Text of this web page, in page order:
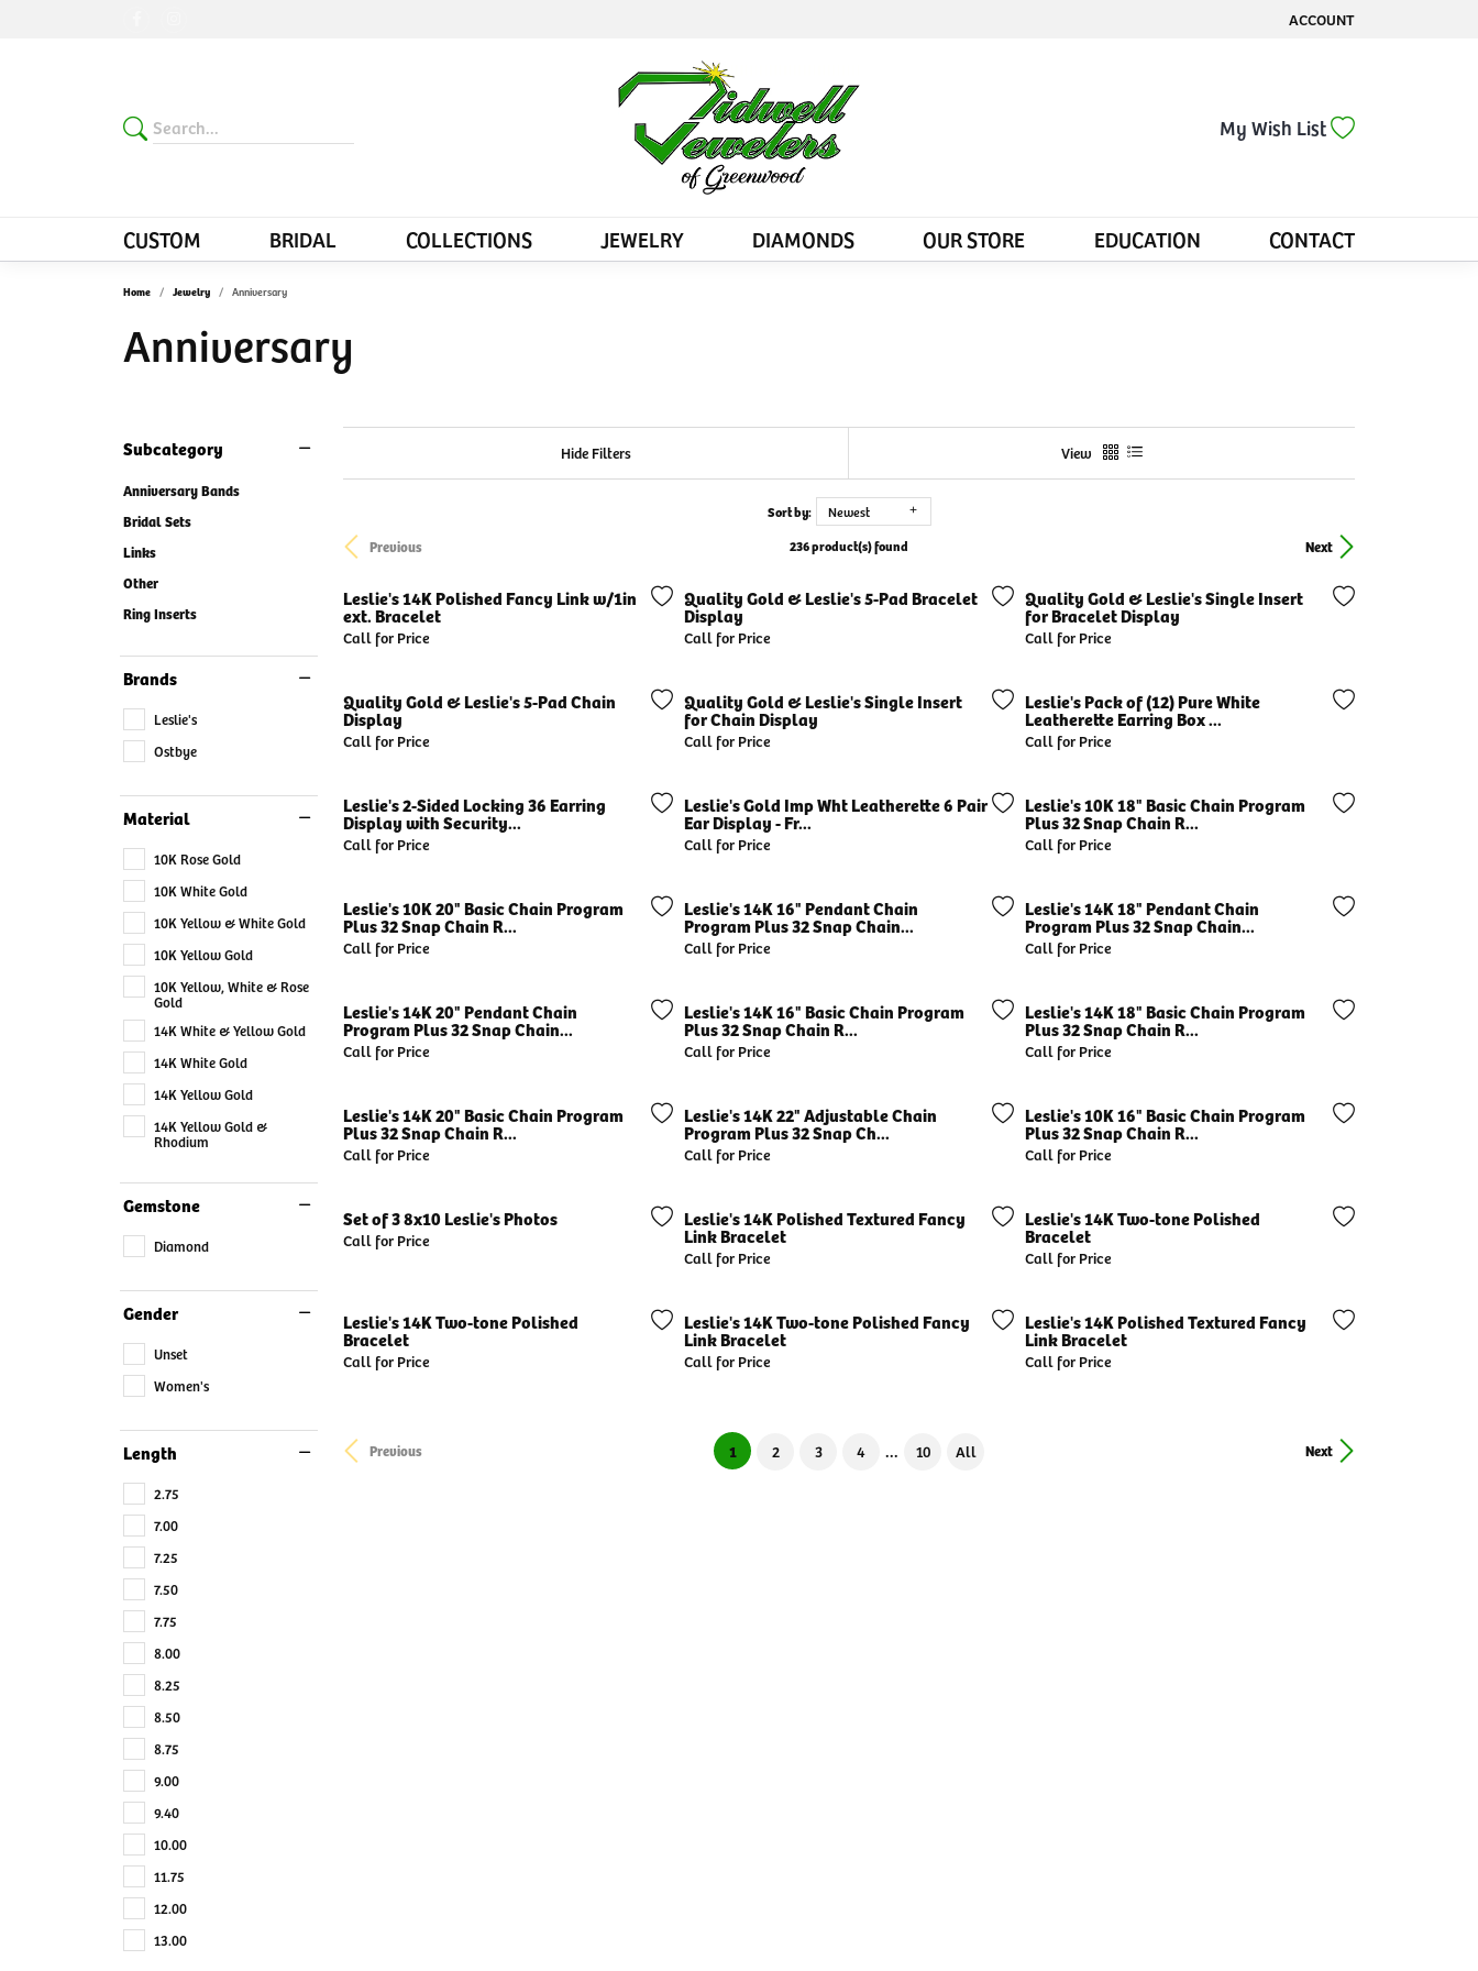
ACCOUNT
TOGGLE MY ACCOUNT MENU
My Wish List
CUSTOM BRIDAL COLLECTIONS JEWELRY DIAMONDS OUR STORE EDUCATION CONTACT
Home Jewelry Anniversary
Anniversary
Subcategory
Anniversary Bands
Bridal Sets
Links
Other
Ring Inserts
Brands
Leslie's
Ostbye
Material
10K Rose Gold
10K White Gold
10K Yellow & White Gold
10K Yellow Gold
10K Yellow, White & Rose
Gold
14K White & Yellow Gold
14K White Gold
14K Yellow Gold
14K Yellow Gold &
Rhodium
Gemstone
Diamond
Gender
Unset
Women's
Length
2.75
7.00
7.25
7.50
7.75
8.00
8.25
8.50
8.75
9.00
9.40
10.00
11.75
12.00
13.00
Hide Filters View
Sort by: Newest
Previous Next
236 product(s) found
Leslie's 14K Polished Fancy Link w/1in
ext. Bracelet
Call for Price
Quality Gold & Leslie's 5-Pad Bracelet
Display
Call for Price
Quality Gold & Leslie's Single Insert
for Bracelet Display
Call for Price
Quality Gold & Leslie's 5-Pad Chain
Display
Call for Price
Quality Gold & Leslie's Single Insert
for Chain Display
Call for Price
Leslie's Pack of (12) Pure White
Leatherette Earring Box ...
Call for Price
Leslie's 2-Sided Locking 36 Earring
Display with Security...
Call for Price
Leslie's Gold Imp Wht Leatherette 6 Pair
Ear Display - Fr...
Call for Price
Leslie's 10K 18" Basic Chain Program
Plus 32 Snap Chain R...
Call for Price
Leslie's 10K 20" Basic Chain Program
Plus 32 Snap Chain R...
Call for Price
Leslie's 14K 16" Pendant Chain
Program Plus 32 Snap Chain...
Call for Price
Leslie's 14K 18" Pendant Chain
Program Plus 32 Snap Chain...
Call for Price
Leslie's 14K 20" Pendant Chain
Program Plus 32 Snap Chain...
Call for Price
Leslie's 14K 16" Basic Chain Program
Plus 32 Snap Chain R...
Call for Price
Leslie's 14K 18" Basic Chain Program
Plus 32 Snap Chain R...
Call for Price
Leslie's 14K 20" Basic Chain Program
Plus 32 Snap Chain R...
Call for Price
Leslie's 14K 22" Adjustable Chain
Program Plus 32 Snap Ch...
Call for Price
Leslie's 10K 16" Basic Chain Program
Plus 32 Snap Chain R...
Call for Price
Set of 3 8x10 Leslie's Photos
Call for Price
Leslie's 14K Polished Textured Fancy
Link Bracelet
Call for Price
Leslie's 14K Two-tone Polished
Bracelet
Call for Price
Leslie's 14K Two-tone Polished
Bracelet
Call for Price
Leslie's 14K Two-tone Polished Fancy
Link Bracelet
Call for Price
Leslie's 14K Polished Textured Fancy
Link Bracelet
Call for Price
Previous Next
1 (current)
2 3 4 ... 10 All